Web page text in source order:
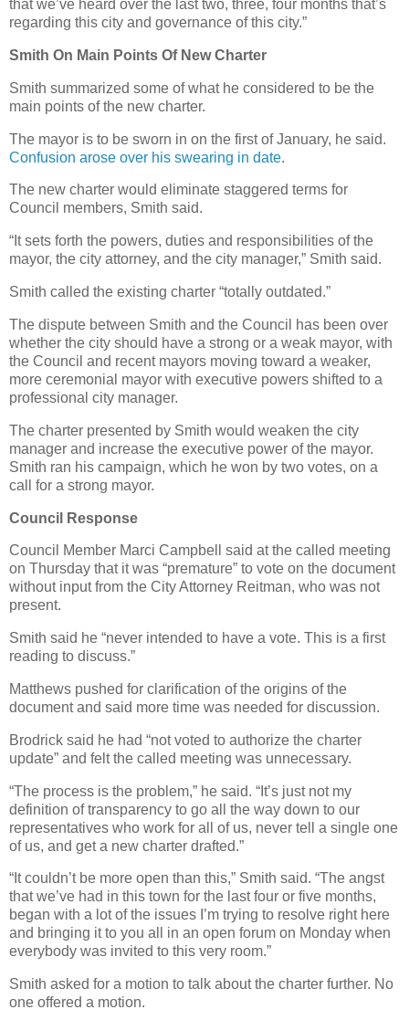
that we’ve heard over the last two, three, four months that’s
regarding this city and governance of this city.”
Smith On Main Points Of New Charter
Smith summarized some of what he considered to be the
main points of the new charter.
The mayor is to be sworn in on the first of January, he said.
Confusion arose over his swearing in date.
The new charter would eliminate staggered terms for
Council members, Smith said.
“It sets forth the powers, duties and responsibilities of the
mayor, the city attorney, and the city manager,” Smith said.
Smith called the existing charter “totally outdated.”
The dispute between Smith and the Council has been over
whether the city should have a strong or a weak mayor, with
the Council and recent mayors moving toward a weaker,
more ceremonial mayor with executive powers shifted to a
professional city manager.
The charter presented by Smith would weaken the city
manager and increase the executive power of the mayor.
Smith ran his campaign, which he won by two votes, on a
call for a strong mayor.
Council Response
Council Member Marci Campbell said at the called meeting
on Thursday that it was “premature” to vote on the document
without input from the City Attorney Reitman, who was not
present.
Smith said he “never intended to have a vote. This is a first
reading to discuss.”
Matthews pushed for clarification of the origins of the
document and said more time was needed for discussion.
Brodrick said he had “not voted to authorize the charter
update” and felt the called meeting was unnecessary.
“The process is the problem,” he said. “It’s just not my
definition of transparency to go all the way down to our
representatives who work for all of us, never tell a single one
of us, and get a new charter drafted.”
“It couldn’t be more open than this,” Smith said. “The angst
that we’ve had in this town for the last four or five months,
began with a lot of the issues I’m trying to resolve right here
and bringing it to you all in an open forum on Monday when
everybody was invited to this very room.”
Smith asked for a motion to talk about the charter further. No
one offered a motion.